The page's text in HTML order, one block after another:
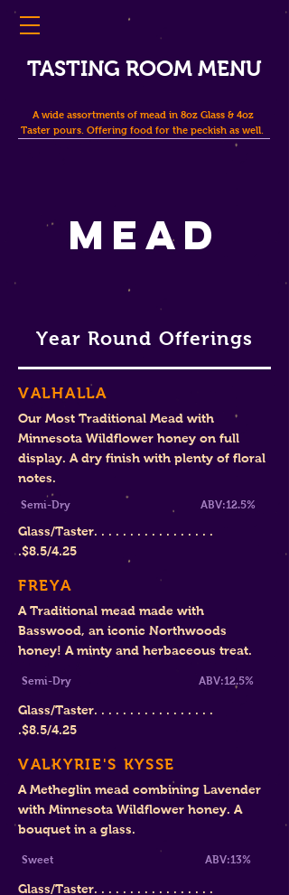
TASTING ROOM MENU
A wide assortments of mead in 8oz Glass & 4oz
Taster pours. Offering food for the peckish as well.
Mead
Year Round Offerings
VALHALLA
Our Most Traditional Mead with
Minnesota Wildflower honey on full
display. A dry finish with plenty of floral
notes.
Semi-Dry ABV:12.5%
Glass/Taster. . . . . . . . . . . . . . . . .
.$8.5/4.25
FREYA
A Traditional mead made with
Basswood, an iconic Northwoods
honey! A minty and herbaceous treat.
Semi-Dry ABV:12.5%
Glass/Taster. . . . . . . . . . . . . . . . .
.$8.5/4.25
VALKYRIE'S KYSSE
A Metheglin mead combining Lavender
with Minnesota Wildflower honey. A
bouquet in a glass.
Sweet ABV:13%
Glass/Taster. . . . . . . . . . . . . . . . .